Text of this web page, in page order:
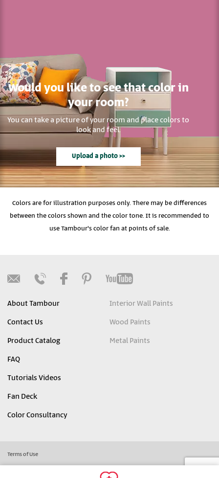
Would you like to see that color in
your room?
You can take a picture of your room and place colors to
look and feel.
Upload a photo >>
Colors are for illustration purposes only. There may be differences
between the colors shown and the color tone. It is recommended to
use Tambour's color fan at points of sale.
About Tambour
Contact Us
Product Catalog
FAQ
Tutorials Videos
Fan Deck
Color Consultancy
Interior Wall Paints
Wood Paints
Metal Paints
Terms of Use